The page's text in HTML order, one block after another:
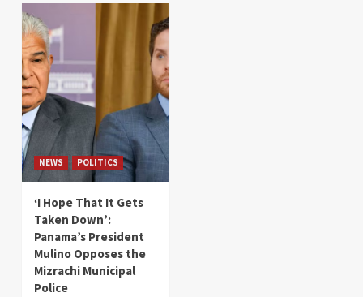
NEWS POLITICS
‘I Hope That It Gets
Taken Down’:
Panama’s President
Mulino Opposes the
Mizrachi Municipal
Police